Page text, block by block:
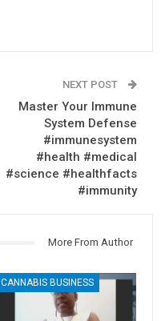
NEXT POST
Master Your Immune
System Defense
#immunesystem
#health #medical
#science #healthfacts
#immunity
More From Author
CANNABIS BUSINESS